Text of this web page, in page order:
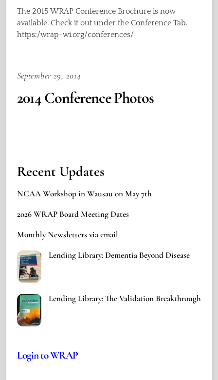
The 2015 WRAP Conference Brochure is now
available. Check it out under the Conference Tab.
https:/wrap-wi.org/conferences/
September 29, 2014
2014 Conference Photos
Recent Updates
NCAA Workshop in Wausau on May 7th
2026 WRAP Board Meeting Dates
Monthly Newsletters via email
Lending Library: Dementia Beyond Disease
Lending Library: The Validation Breakthrough
Login to WRAP